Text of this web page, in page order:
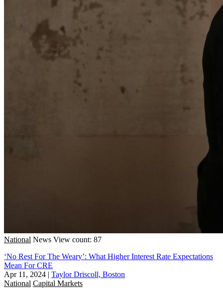
National News View count: 87
‘No Rest For The Weary’: What Higher Interest Rate Expectations
Mean For CRE
Apr 11, 2024 | Taylor Driscoll, Boston
National Capital Markets